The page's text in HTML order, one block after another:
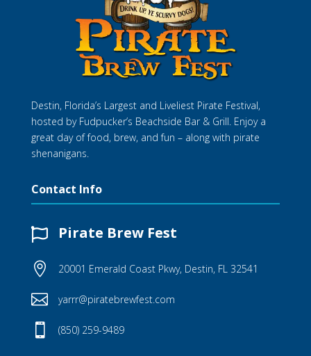
Destin, Florida’s Largest and Liveliest Pirate Festival,
hosted by Fudpucker’s Beachside Bar & Grill. Enjoy a
great day of food, brew, and fun – along with pirate
shenanigans.
Contact Info
 Pirate Brew Fest
 20001 Emerald Coast Pkwy, Destin, FL 32541
 yarrr@piratebrewfest.com
 (850) 259-9489